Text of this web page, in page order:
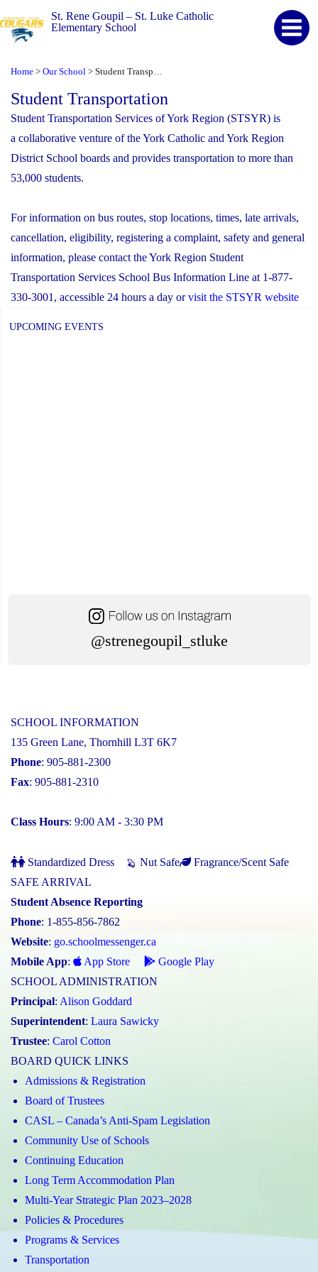
St. Rene Goupil – St. Luke Catholic
Elementary School
Home > Our School >
Student Transportation
Student Transportation Services of York Region (STSYR) is
a collaborative venture of the York Catholic and York Region
District School boards and provides transportation to more than
53,000 students.
For information on bus routes, stop locations, times, late arrivals,
cancellation, eligibility, registering a complaint, safety and general
information, please contact the York Region Student
Transportation Services School Bus Information Line at 1-877-
330-3001, accessible 24 hours a day orvisit the STSYR website
UPCOMING EVENTS
@strenegoupil_stluke
SCHOOL INFORMATION
135 Green Lane, Thornhill L3T 6K7
Phone: 905-881-2300
Fax: 905-881-2310
Class Hours: 9:00 AM - 3:30 PM
Standardized Dress Nut Safe
Fragrance/Scent Safe
SAFE ARRIVAL
Student Absence Reporting
Phone: 1-855-856-7862
Website: go.schoolmessenger.ca
Mobile App: App Store
Google Play
SCHOOL ADMINISTRATION
Principal: Alison Goddard
Superintendent: Laura Sawicky
Trustee: Carol Cotton
BOARD QUICK LINKS
Admissions & Registration
Board of Trustees
CASL – Canada’s Anti-Spam Legislation
Community Use of Schools
Continuing Education
Long Term Accommodation Plan
Multi-Year Strategic Plan 2023–2028
Policies & Procedures
Programs & Services
Transportation